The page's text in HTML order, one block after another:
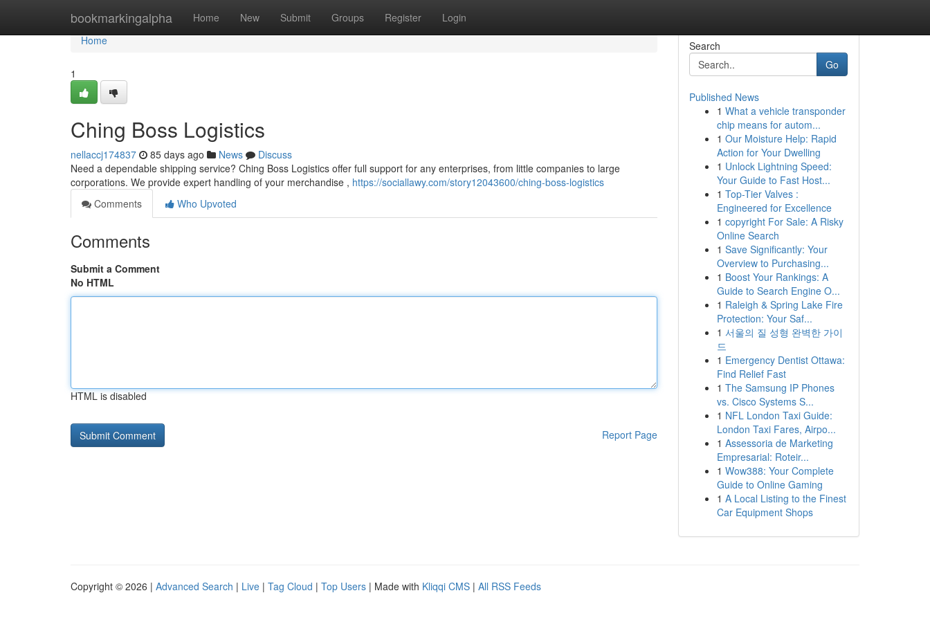
bookmarkingalpha Home New Submit Groups Register Login
Home
Home
1
Ching Boss Logistics
nellaccj174837 85 days ago News
Discuss
Need a dependable shipping service? Ching Boss Logistics offer full support for any enterprises, from little companies to large
corporations. We provide expert handling of your merchandise , https://sociallawy.com/story12043600/ching-boss-logistics
Comments
Who Upvoted
Comments
Submit a Comment
No HTML
HTML is disabled
Report Page
Search
Go
Published News
1 What a vehicle transponder
chip means for autom...
1 Our Moisture Help: Rapid
Action for Your Dwelling
1 Unlock Lightning Speed:
Your Guide to Fast Host...
1 Top-Tier Valves :
Engineered for Excellence
1 copyright For Sale: A Risky
Online Search
1 Save Significantly: Your
Overview to Purchasing...
1 Boost Your Rankings: A
Guide to Search Engine O...
1 Raleigh & Spring Lake Fire
Protection: Your Saf...
1 서울의 질 성형 완벽한 가이
드
1 Emergency Dentist Ottawa:
Find Relief Fast
1 The Samsung IP Phones
vs. Cisco Systems S...
1 NFL London Taxi Guide:
London Taxi Fares, Airpo...
1 Assessoria de Marketing
Empresarial: Roteir...
1 Wow388: Your Complete
Guide to Online Gaming
1 A Local Listing to the Finest
Car Equipment Shops
Copyright © 2026 | Advanced Search | Live | Tag Cloud | Top Users | Made with Kliqqi CMS | All RSS Feeds